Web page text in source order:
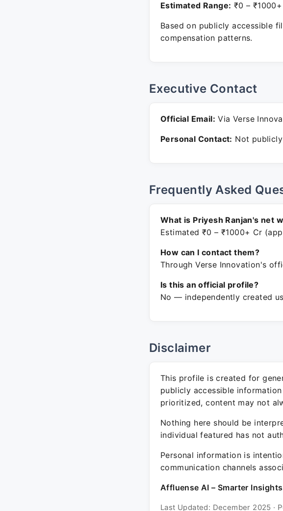
Estimated Range: ₹0 –
Based on publicly accessible
compensation patterns.
Executive Contact
Official Email: Via Verse
Personal Contact: Not
Frequently Asked
What is Priyesh Ranjan's net
Estimated ₹0 – ₹1000+ Cr
How can I contact them?
Through Verse Innovation's
Is this an official profile?
No — independently created
Disclaimer
This profile is created for
publicly accessible
prioritized, content may not
Nothing here should be
individual featured has not
Personal information is
communication channels
Affluense AI – Smarter
Last Updated: December 2025 ·